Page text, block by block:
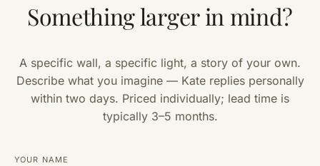
Something larger in mind?
A specific wall, a specific light, a story of your own.
Describe what you imagine — Kate replies personally
within two days. Priced individually; lead time is
typically 3–5 months.
YOUR NAME